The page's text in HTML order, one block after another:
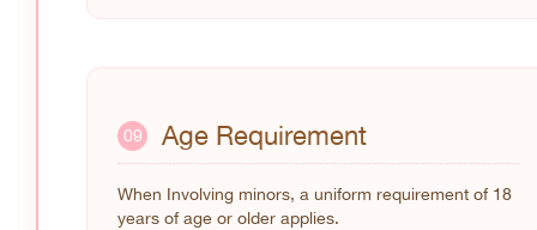
09 Age Requirement
When Involving minors, a uniform requirement of 18
years of age or older applies.